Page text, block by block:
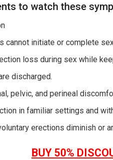
to watch these
cannot initiate or complete
loss during sex while
discharged.
pelvic, and perineal
in familiar settings and
erections diminish or
BUY 50%